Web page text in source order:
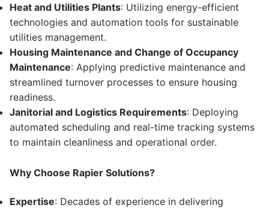
Heat and Utilities Plants: Utilizing energy-efficient
technologies and automation tools for sustainable
utilities management.
Housing Maintenance and Change of Occupancy
Maintenance: Applying predictive maintenance and
streamlined turnover processes to ensure housing
readiness.
Janitorial and Logistics Requirements: Deploying
automated scheduling and real-time tracking systems
to maintain cleanliness and operational order.
Why Choose Rapier Solutions?
Expertise: Decades of experience in delivering